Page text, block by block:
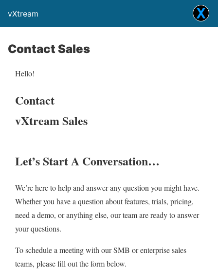
vXtream
Contact Sales
Hello!
Contact
vXtream Sales
Let’s Start A Conversation…
We’re here to help and answer any question you might have.
Whether you have a question about features, trials, pricing,
need a demo, or anything else, our team are ready to answer
your questions.
To schedule a meeting with our SMB or enterprise sales
teams, please fill out the form below.